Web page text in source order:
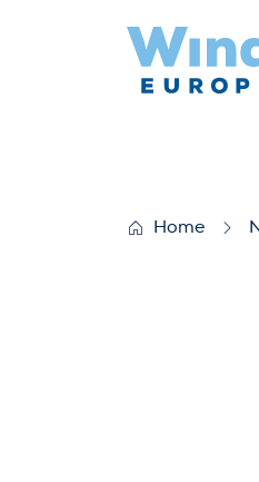
Home